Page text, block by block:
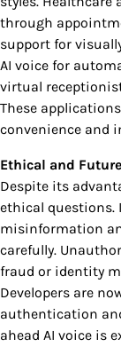
through
support for
AI voice for
virtual
These
convenience and
Ethical and
Despite its
ethical questions.
misinformation
carefully.
fraud or identity
Developers are
authentication
ahead AI voice is